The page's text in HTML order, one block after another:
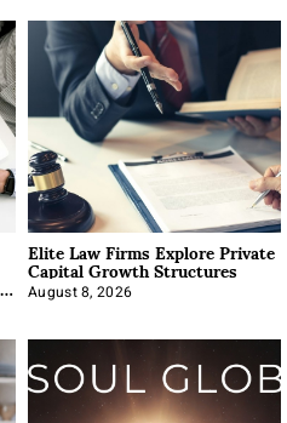
Elite Law Firms Explore Private
Capital Growth Structures
August 8, 2026